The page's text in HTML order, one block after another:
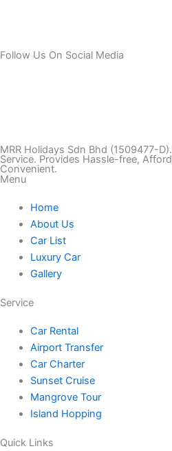
Follow Us On Social Media
k
t
o
k
s
t
a
g
a
m
c
k
i
MRR Holidays Sdn Bhd (1509477-
Service. Provides Hassle-free,
Convenient.
Menu
Home
About Us
Car List
Luxury Car
Gallery
Service
Car Rental
Airport Transfer
Car Charter
Sunset Cruise
Mangrove Tour
Island Hopping
Quick Links